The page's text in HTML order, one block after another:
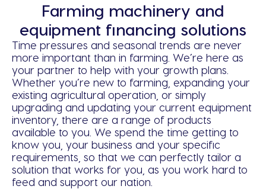
Farming machinery and
equipment financing solutions
Time pressures and seasonal trends are never
more important than in farming. We’re here as
your partner to help with your growth plans.
Whether you’re new to farming, expanding your
existing agricultural operation, or simply
upgrading and updating your current equipment
inventory, there are a range of products
available to you. We spend the time getting to
know you, your business and your specific
requirements, so that we can perfectly tailor a
solution that works for you, as you work hard to
feed and support our nation.